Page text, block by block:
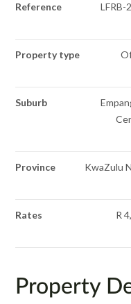
Reference LFRB-
Property type
Suburb
Province KwaZulu
Rates R
Property